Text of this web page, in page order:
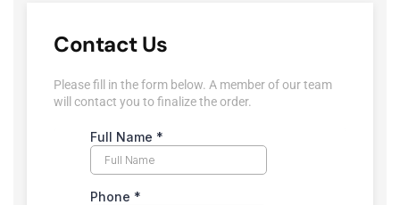
Contact Us
Please fill in the form below. A member of our team
will contact you to finalize the order.